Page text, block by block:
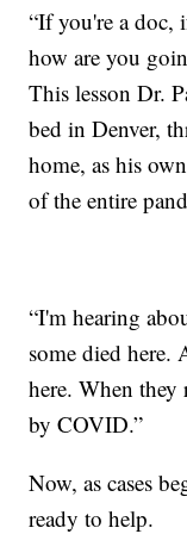
“If you're a doc,
how are you
This lesson Dr.
bed in Denver,
home, as his
of the entire
“I'm hearing
some died here.
here. When they
by COVID.”
Now, as cases
ready to help.